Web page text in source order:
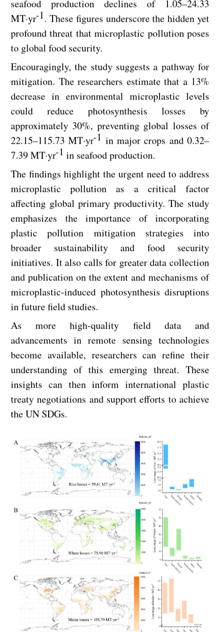
seafood production declines of 1.05–24.33
MT·yr-1. These figures underscore the hidden yet
profound threat that microplastic pollution poses
to global food security.
Encouragingly, the study suggests a pathway for
mitigation. The researchers estimate that a 13%
decrease in environmental microplastic levels
could reduce photosynthesis losses by
approximately 30%, preventing global losses of
22.15–115.73 MT·yr-1 in major crops and 0.32–
7.39 MT·yr-1 in seafood production.
The findings highlight the urgent need to address
microplastic pollution as a critical factor
affecting global primary productivity. The study
emphasizes the importance of incorporating
plastic pollution mitigation strategies into
broader sustainability and food security
initiatives. It also calls for greater data collection
and publication on the extent and mechanisms of
microplastic-induced photosynthesis disruptions
in future field studies.
As more high-quality field data and
advancements in remote sensing technologies
become available, researchers can refine their
understanding of this emerging threat. These
insights can then inform international plastic
treaty negotiations and support efforts to achieve
the UN SDGs.